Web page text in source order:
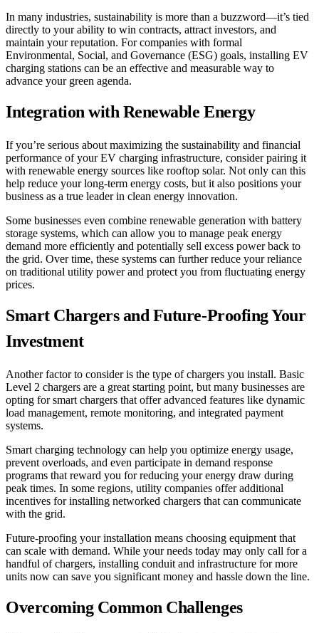
In many industries, sustainability is more than a buzzword—it’s tied
directly to your ability to win contracts, attract investors, and
maintain your reputation. For companies with formal
Environmental, Social, and Governance (ESG) goals, installing EV
charging stations can be an effective and measurable way to
advance your green agenda.
Integration with Renewable Energy
If you’re serious about maximizing the sustainability and financial
performance of your EV charging infrastructure, consider pairing it
with renewable energy sources like rooftop solar. Not only can this
help reduce your long-term energy costs, but it also positions your
business as a true leader in clean energy innovation.
Some businesses even combine renewable generation with battery
storage systems, which can allow you to manage peak energy
demand more efficiently and potentially sell excess power back to
the grid. Over time, these systems can further reduce your reliance
on traditional utility power and protect you from fluctuating energy
prices.
Smart Chargers and Future-Proofing Your
Investment
Another factor to consider is the type of chargers you install. Basic
Level 2 chargers are a great starting point, but many businesses are
opting for smart chargers that offer advanced features like dynamic
load management, remote monitoring, and integrated payment
systems.
Smart charging technology can help you optimize energy usage,
prevent overloads, and even participate in demand response
programs that reward you for reducing your energy draw during
peak times. In some regions, utility companies offer additional
incentives for installing networked chargers that can communicate
with the grid.
Future-proofing your installation means choosing equipment that
can scale with demand. While your needs today may only call for a
handful of chargers, installing conduit and infrastructure for more
units now can save you significant money and hassle down the line.
Overcoming Common Challenges